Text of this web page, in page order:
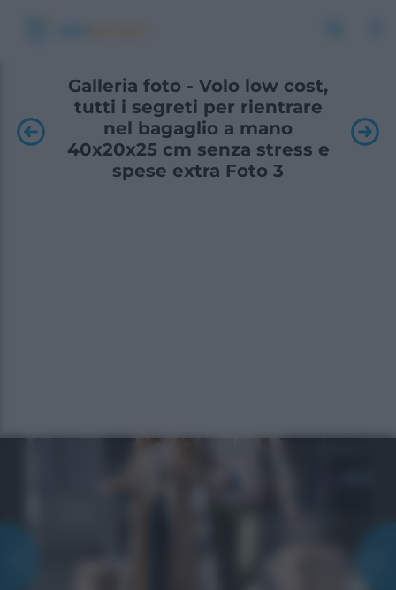
Galleria foto - Volo low cost,
tutti i segreti per rientrare
nel bagaglio a mano
40x20x25 cm senza stress e
spese extra Foto 3